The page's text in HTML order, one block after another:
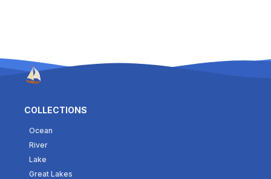
COLLECTIONS
Ocean
River
Lake
Great Lakes